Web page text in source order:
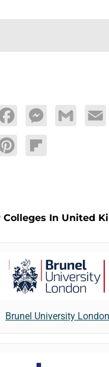
FacebookMessengerGmail
PinterestFlipboard
Colleges In United
Brunel University London